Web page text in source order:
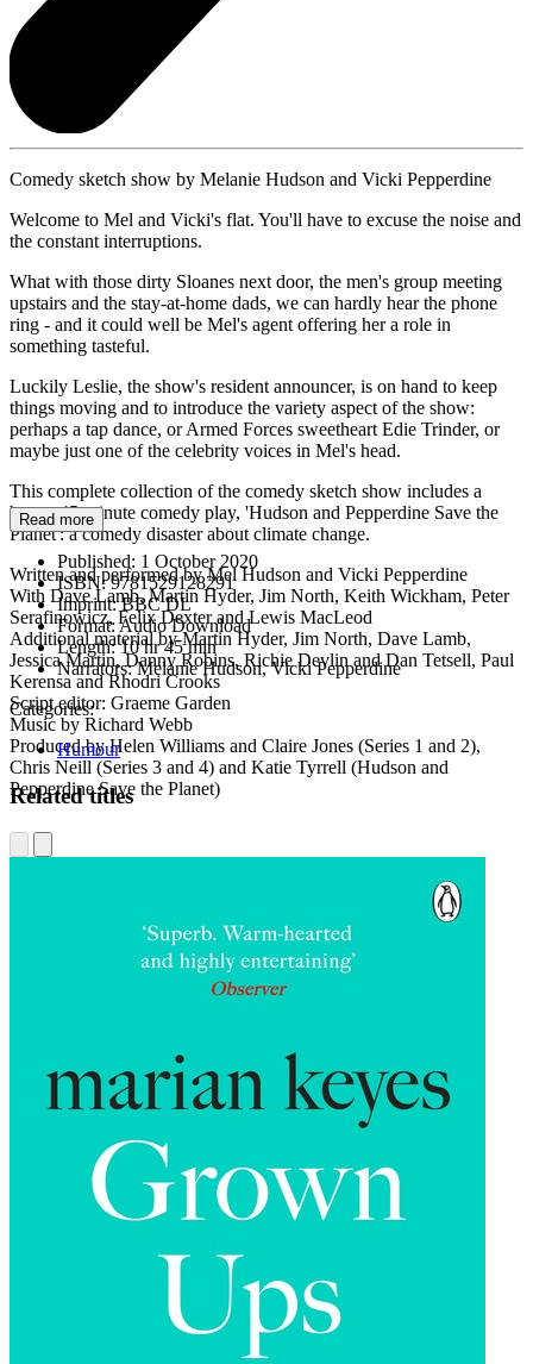
Comedy sketch show by Melanie Hudson and Vicki Pepperdine
Welcome to Mel and Vicki's flat. You'll have to excuse the noise and
the constant interruptions.
What with those dirty Sloanes next door, the men's group meeting
upstairs and the stay-at-home dads, we can hardly hear the phone
ring - and it could well be Mel's agent offering her a role in
something tasteful.
Luckily Leslie, the show's resident announcer, is on hand to keep
things moving and to introduce the variety aspect of the show:
perhaps a tap dance, or Armed Forces sweetheart Edie Trinder, or
maybe just one of the celebrity voices in Mel's head.
This complete collection of the comedy sketch show includes a
bonus 45-minute comedy play, 'Hudson and Pepperdine Save the
Planet': a comedy disaster about climate change.
Written and performed by Mel Hudson and Vicki Pepperdine
With Dave Lamb, Martin Hyder, Jim North, Keith Wickham, Peter
Serafinowicz, Felix Dexter and Lewis MacLeod
Additional material by Martin Hyder, Jim North, Dave Lamb,
Jessica Martin, Danny Robins, Richie Devlin and Dan Tetsell, Paul
Kerensa and Rhodri Crooks
Script editor: Graeme Garden
Music by Richard Webb
Produced by Helen Williams and Claire Jones (Series 1 and 2),
Chris Neill (Series 3 and 4) and Katie Tyrrell (Hudson and
Pepperdine Save the Planet)
Read more
Published: 1 October 2020
ISBN:9781529128291
Imprint:BBC DL
Format:Audio Download
Length:10 hr 45 min
Narrators:Melanie Hudson, Vicki Pepperdine
Categories:
Humour
Related titles